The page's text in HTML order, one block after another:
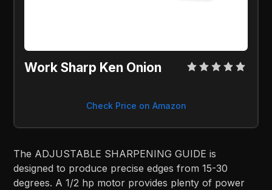
Work Sharp Ken Onion
Check Price on Amazon
The ADJUSTABLE SHARPENING GUIDE is
designed to produce precise edges from 15-30
degrees. A 1/2 hp motor provides plenty of power